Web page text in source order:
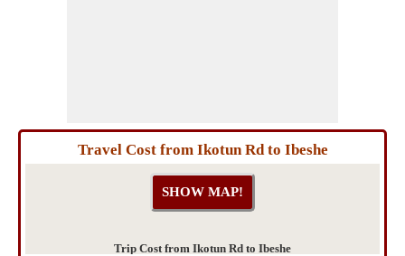
Travel Cost from Ikotun Rd to Ibeshe
Trip Cost from Ikotun Rd to Ibeshe